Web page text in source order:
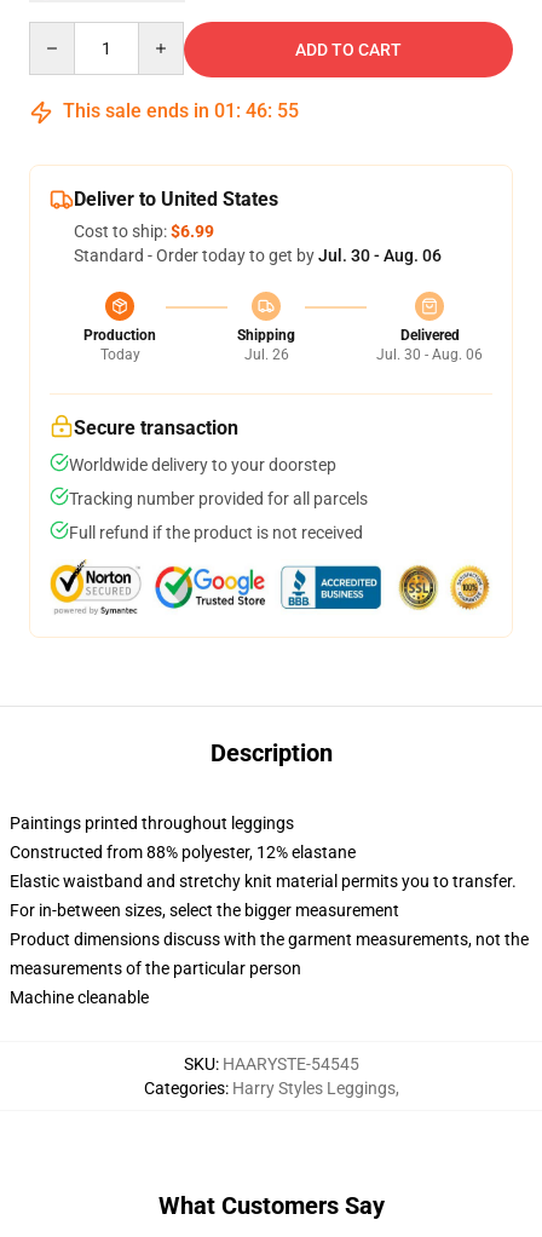
ADD TO CART
This sale ends in 01 : 46: 54
Deliver to United States
Cost to ship:$6.99
Standard - Order today to get byJul. 30 - Aug. 06
Production
Today
Shipping
Jul. 26
Delivered
Jul. 30 - Aug. 06
Secure transaction
Worldwide delivery to your doorstep
Tracking number provided for all parcels
Full refund if the product is not received
Description
Paintings printed throughout leggings
Constructed from 88% polyester, 12% elastane
Elastic waistband and stretchy knit material permits you to transfer.
For in-between sizes, select the bigger measurement
Product dimensions discuss with the garment measurements, not the
measurements of the particular person
Machine cleanable
SKU: HAARYSTE-54545
Categories: Harry Styles Leggings,
What Customers Say